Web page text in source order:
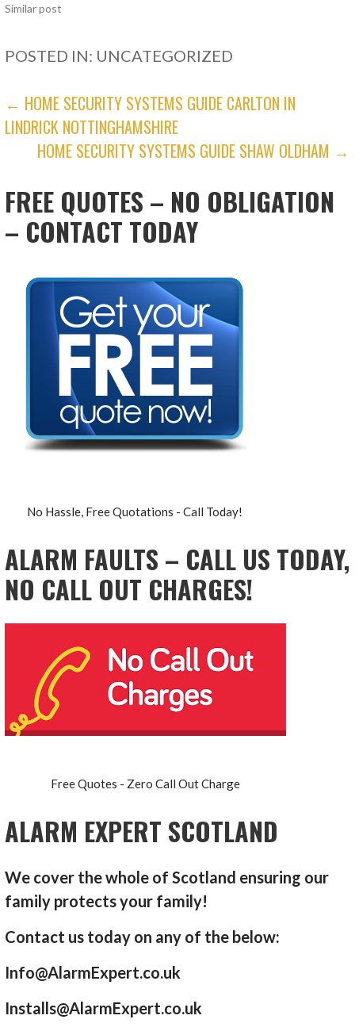
Similar post
POSTED IN: UNCATEGORIZED
POST
NAVIGATION
← HOME SECURITY SYSTEMS GUIDE CARLTON IN
LINDRICK NOTTINGHAMSHIRE
HOME SECURITY SYSTEMS GUIDE SHAW OLDHAM →
FREE QUOTES – NO OBLIGATION
– CONTACT TODAY
No Hassle, Free Quotations - Call Today!
ALARM FAULTS – CALL US TODAY,
NO CALL OUT CHARGES!
Free Quotes - Zero Call Out Charge
ALARM EXPERT SCOTLAND
We cover the whole of Scotland ensuring our
family protects your family!
Contact us today on any of the below:
Info@AlarmExpert.co.uk
Installs@AlarmExpert.co.uk